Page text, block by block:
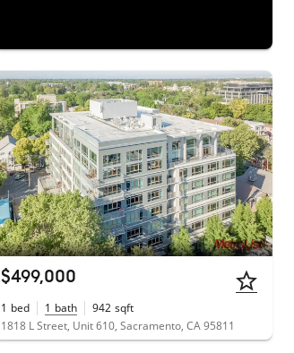
$499,000
1 bed 1 bath 942 sqft
1818 L Street, Unit 610, Sacramento, CA 95811